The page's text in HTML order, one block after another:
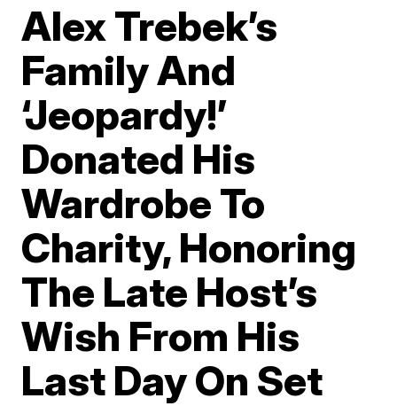
Alex Trebek’s
Family And
‘Jeopardy!’
Donated His
Wardrobe To
Charity, Honoring
The Late Host’s
Wish From His
Last Day On Set